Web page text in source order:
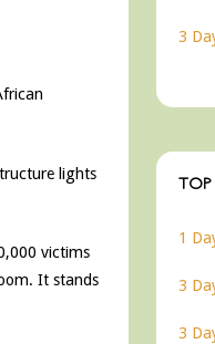
lights
victims
It stands
3
1
3
3